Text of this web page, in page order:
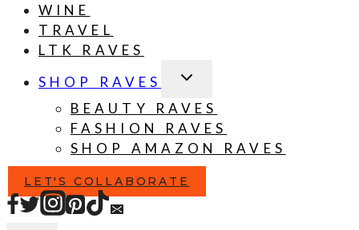
WINE
TRAVEL
LTK RAVES
SHOP RAVES
TOGGLE
MENU
BEAUTY RAVES
FASHION RAVES
SHOP AMAZON RAVES
LET'S COLLABORATE